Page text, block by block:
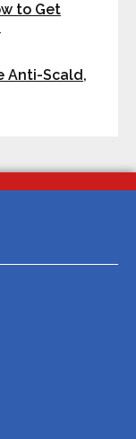
to Get
Anti-Scald,